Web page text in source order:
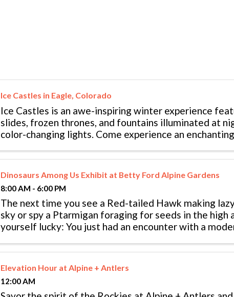
Ice Castles in Eagle, Colorado
Ice Castles is an awe-inspiring winter experience
slides, frozen thrones, and fountains illuminated at
color-changing lights. Come experience an
Dinosaurs Among Us Exhibit at Betty Ford Alpine Gardens
8:00 AM - 6:00 PM
The next time you see a Red-tailed Hawk making
sky or spy a Ptarmigan foraging for seeds in the high
yourself lucky: You just had an encounter with a
Elevation Hour at Alpine + Antlers
12:00 AM